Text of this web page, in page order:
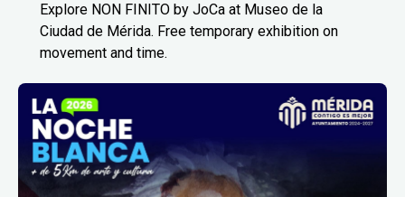
Explore NON FINITO by JoCa at Museo de la
Ciudad de Mérida. Free temporary exhibition on
movement and time.